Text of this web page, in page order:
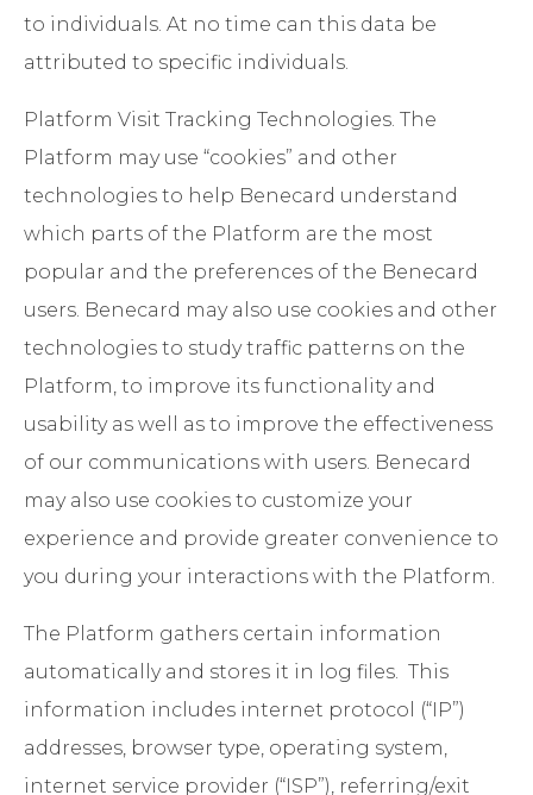
to individuals. At no time can this data be
attributed to specific individuals.
Platform Visit Tracking Technologies. The
Platform may use “cookies” and other
technologies to help Benecard understand
which parts of the Platform are the most
popular and the preferences of the Benecard
users. Benecard may also use cookies and other
technologies to study traffic patterns on the
Platform, to improve its functionality and
usability as well as to improve the effectiveness
of our communications with users. Benecard
may also use cookies to customize your
experience and provide greater convenience to
you during your interactions with the Platform.
The Platform gathers certain information
automatically and stores it in log files. This
information includes internet protocol (“IP”)
addresses, browser type, operating system,
internet service provider (“ISP”), referring/exit